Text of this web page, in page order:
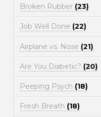
Broken Rubber (23)
Job Well Done (22)
Airplane vs. Nose (21)
Are You Diabetic? (20)
Peeping Psych (18)
Fresh Breath (18)